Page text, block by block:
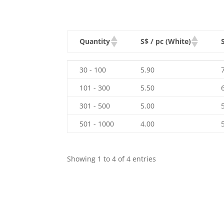
Quantity S$ / pc (White)
Quantity S$ / pc (White)
30 - 100 5.90
101 - 300
5.50
301 - 500
5.00
501 - 1000
4.00
Showing 1 to 4 of 4 entries